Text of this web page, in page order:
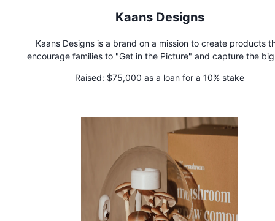
Kaans Designs
Kaans Designs is a brand on a mission to create products
encourage families to "Get in the Picture" and capture the
Raised: $75,000 as a loan for a 10% stake